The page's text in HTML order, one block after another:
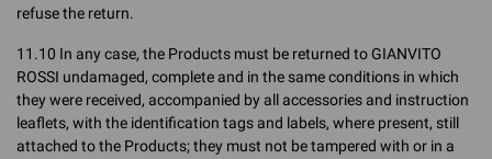
refuse the return.
11.10 In any case, the Products must be returned to GIANVITO
ROSSI undamaged, complete and in the same conditions in which
they were received, accompanied by all accessories and instruction
leaflets, with the identification tags and labels, where present, still
attached to the Products; they must not be tampered with or in a